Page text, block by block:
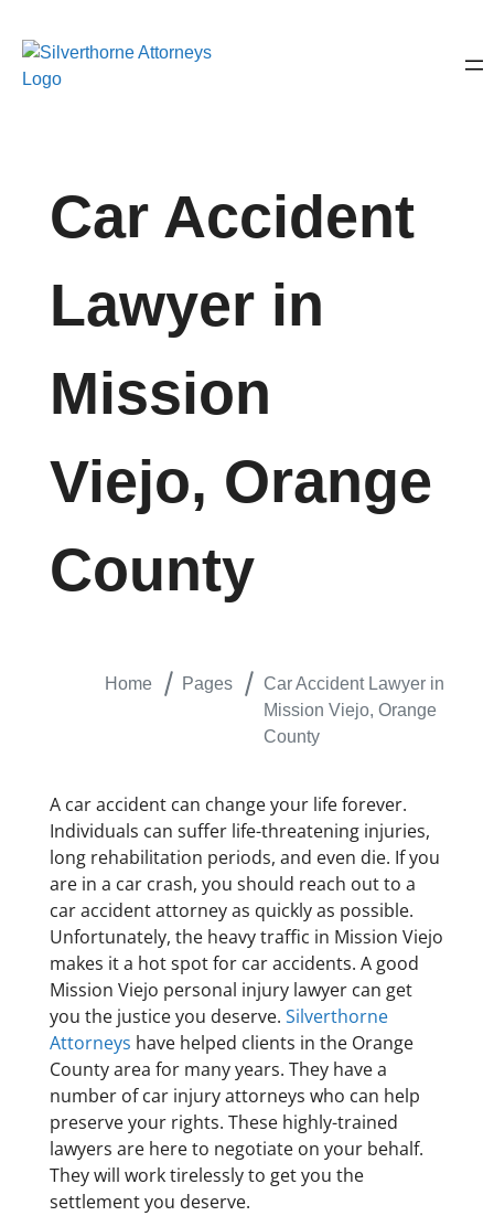
Car Accident
Lawyer in
Mission
Viejo, Orange
County
Home Pages
Car Accident Lawyer in
Mission Viejo, Orange
County
A car accident can change your life forever.
Individuals can suffer life-threatening injuries,
long rehabilitation periods, and even die. If you
are in a car crash, you should reach out to a
car accident attorney as quickly as possible.
Unfortunately, the heavy traffic in Mission Viejo
makes it a hot spot for car accidents. A good
Mission Viejo personal injury lawyer can get
you the justice you deserve. Silverthorne
Attorneys have helped clients in the Orange
County area for many years. They have a
number of car injury attorneys who can help
preserve your rights. These highly-trained
lawyers are here to negotiate on your behalf.
They will work tirelessly to get you the
settlement you deserve.